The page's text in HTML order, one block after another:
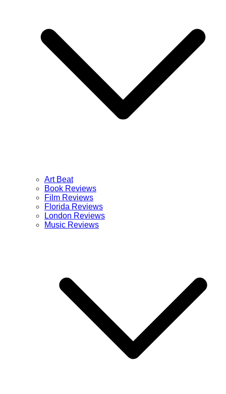
Art Beat
Book Reviews
Film Reviews
Florida Reviews
London Reviews
Music Reviews